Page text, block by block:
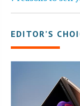
EDITOR’S